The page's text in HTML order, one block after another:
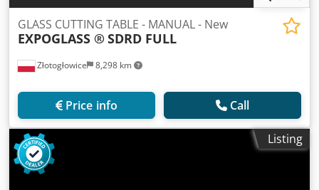
Złotogłowice 8,298 km
GLASS CUTTING TABLE - MANUAL - New
EXPOGLASS ® SDRD FULL
Price info Call
Listing